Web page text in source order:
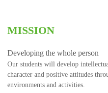
MISSION
Developing the whole person
Our students will develop
character and positive attitudes
environments and activities.